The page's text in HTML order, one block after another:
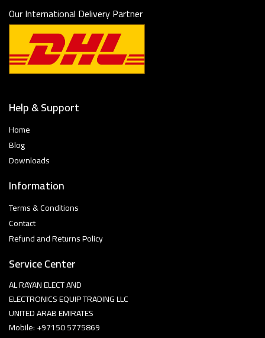
Our International Delivery Partner
Help & Support
Home
Blog
Downloads
Information
Terms & Conditions
Contact
Refund and Returns Policy
Service Center
AL RAYAN ELECT AND
ELECTRONICS EQUIP TRADING LLC
UNITED ARAB EMIRATES
Mobile: +97150 5775869